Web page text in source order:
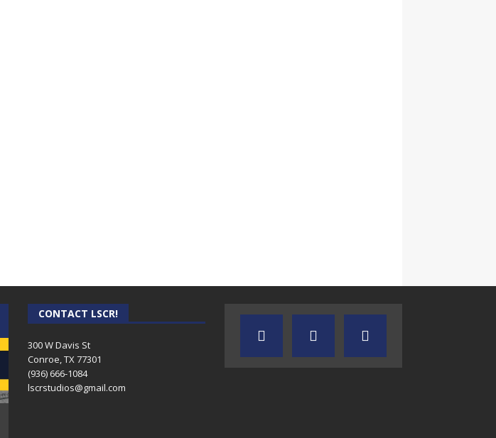
CONTACT LSCR!
300 W Davis St
Conroe, TX 77301
(936) 666-1084‬
lscrstudios@gmail.com